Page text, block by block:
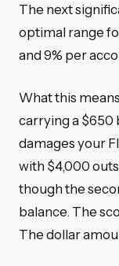
The next
optimal range
and 9% per
What this
carrying a $650
damages your
with $4,000
though the
balance. The
The dollar